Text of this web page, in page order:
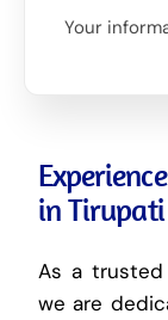
Your
in Tirupati
As a trusted
we are